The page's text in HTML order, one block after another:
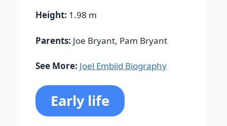
Height: 1.98 m
Parents: Joe Bryant, Pam Bryant
See More: Joel Embiid Biography
Early life